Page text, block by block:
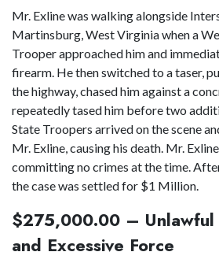
Mr. Exline was walking alongside
Martinsburg, West Virginia when a
Trooper approached him and
firearm. He then switched to a taser,
the highway, chased him against a
repeatedly tased him before two
State Troopers arrived on the scene
Mr. Exline, causing his death. Mr.
committing no crimes at the time.
the case was settled for $1 Million.
$275,000.00 – Unlawful
and Excessive Force